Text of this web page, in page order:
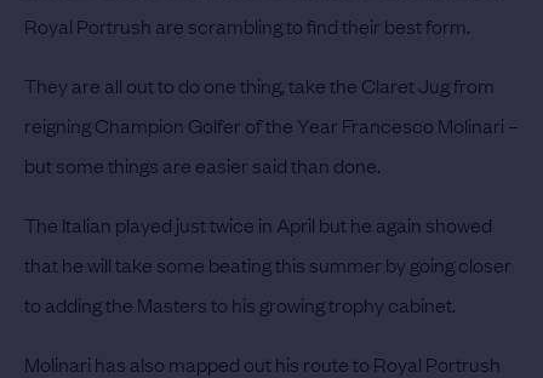
Royal Portrush are scrambling to find their best form.
They are all out to do one thing, take the Claret Jug from
reigning Champion Golfer of the Year Francesco Molinari –
but some things are easier said than done.
The Italian played just twice in April but he again showed
that he will take some beating this summer by going closer
to adding the Masters to his growing trophy cabinet.
Molinari has also mapped out his route to Royal Portrush